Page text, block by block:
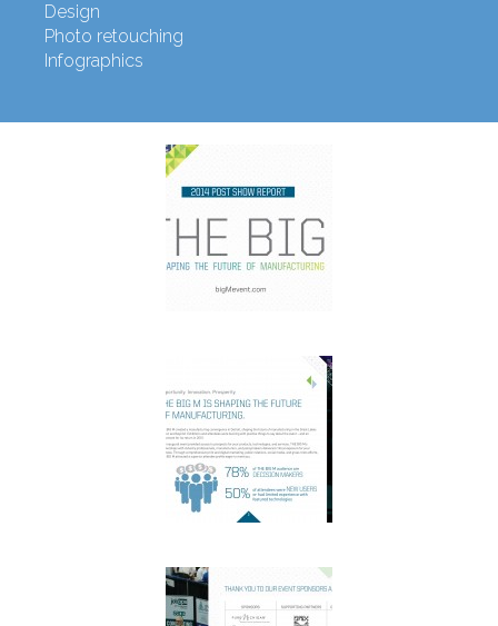
Design
Photo retouching
Infographics